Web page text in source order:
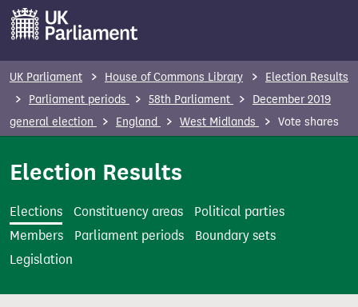
m
t
UK Parliament House of Commons Library
Election Results
Parliament periods
58th Parliament
December 2019
general election
England West Midlands Vote shares
Election Results
Elections Constituency areas
Political parties
Members
Parliament periods
Boundary sets
Legislation